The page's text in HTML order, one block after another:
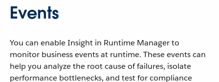
Events
You can enable Insight in Runtime Manager to
monitor business events at runtime. These events can
help you analyze the root cause of failures, isolate
performance bottlenecks, and test for compliance